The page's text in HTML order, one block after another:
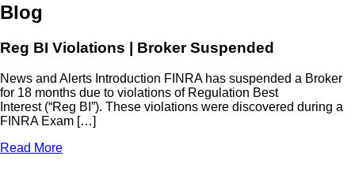
Blog
Reg BI Violations | Broker Suspended
News and Alerts Introduction FINRA has suspended a Broker
for 18 months due to violations of Regulation Best
Interest (“Reg BI”). These violations were discovered during a
FINRA Exam […]
Read More